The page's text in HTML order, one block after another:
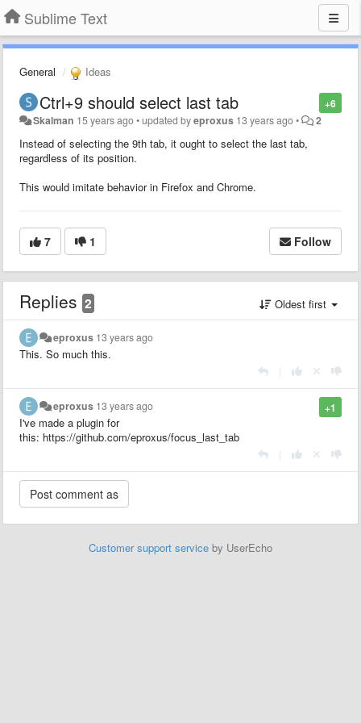
Sublime Text
General Ideas
+6
Ctrl+9 should select last tab
Skalman 15 years ago•updated byeproxus 13 years ago• 2
Instead of selecting the 9th tab, it ought to select the last tab,
regardless of its position.
This would imitate behavior in Firefox and Chrome.
7 1 Follow
Replies 2 Oldest first
eproxus 13 years ago
This. So much this.
+1
eproxus 13 years ago
I've made a plugin for
this: https://github.com/eproxus/focus_last_tab
Customer support service by UserEcho